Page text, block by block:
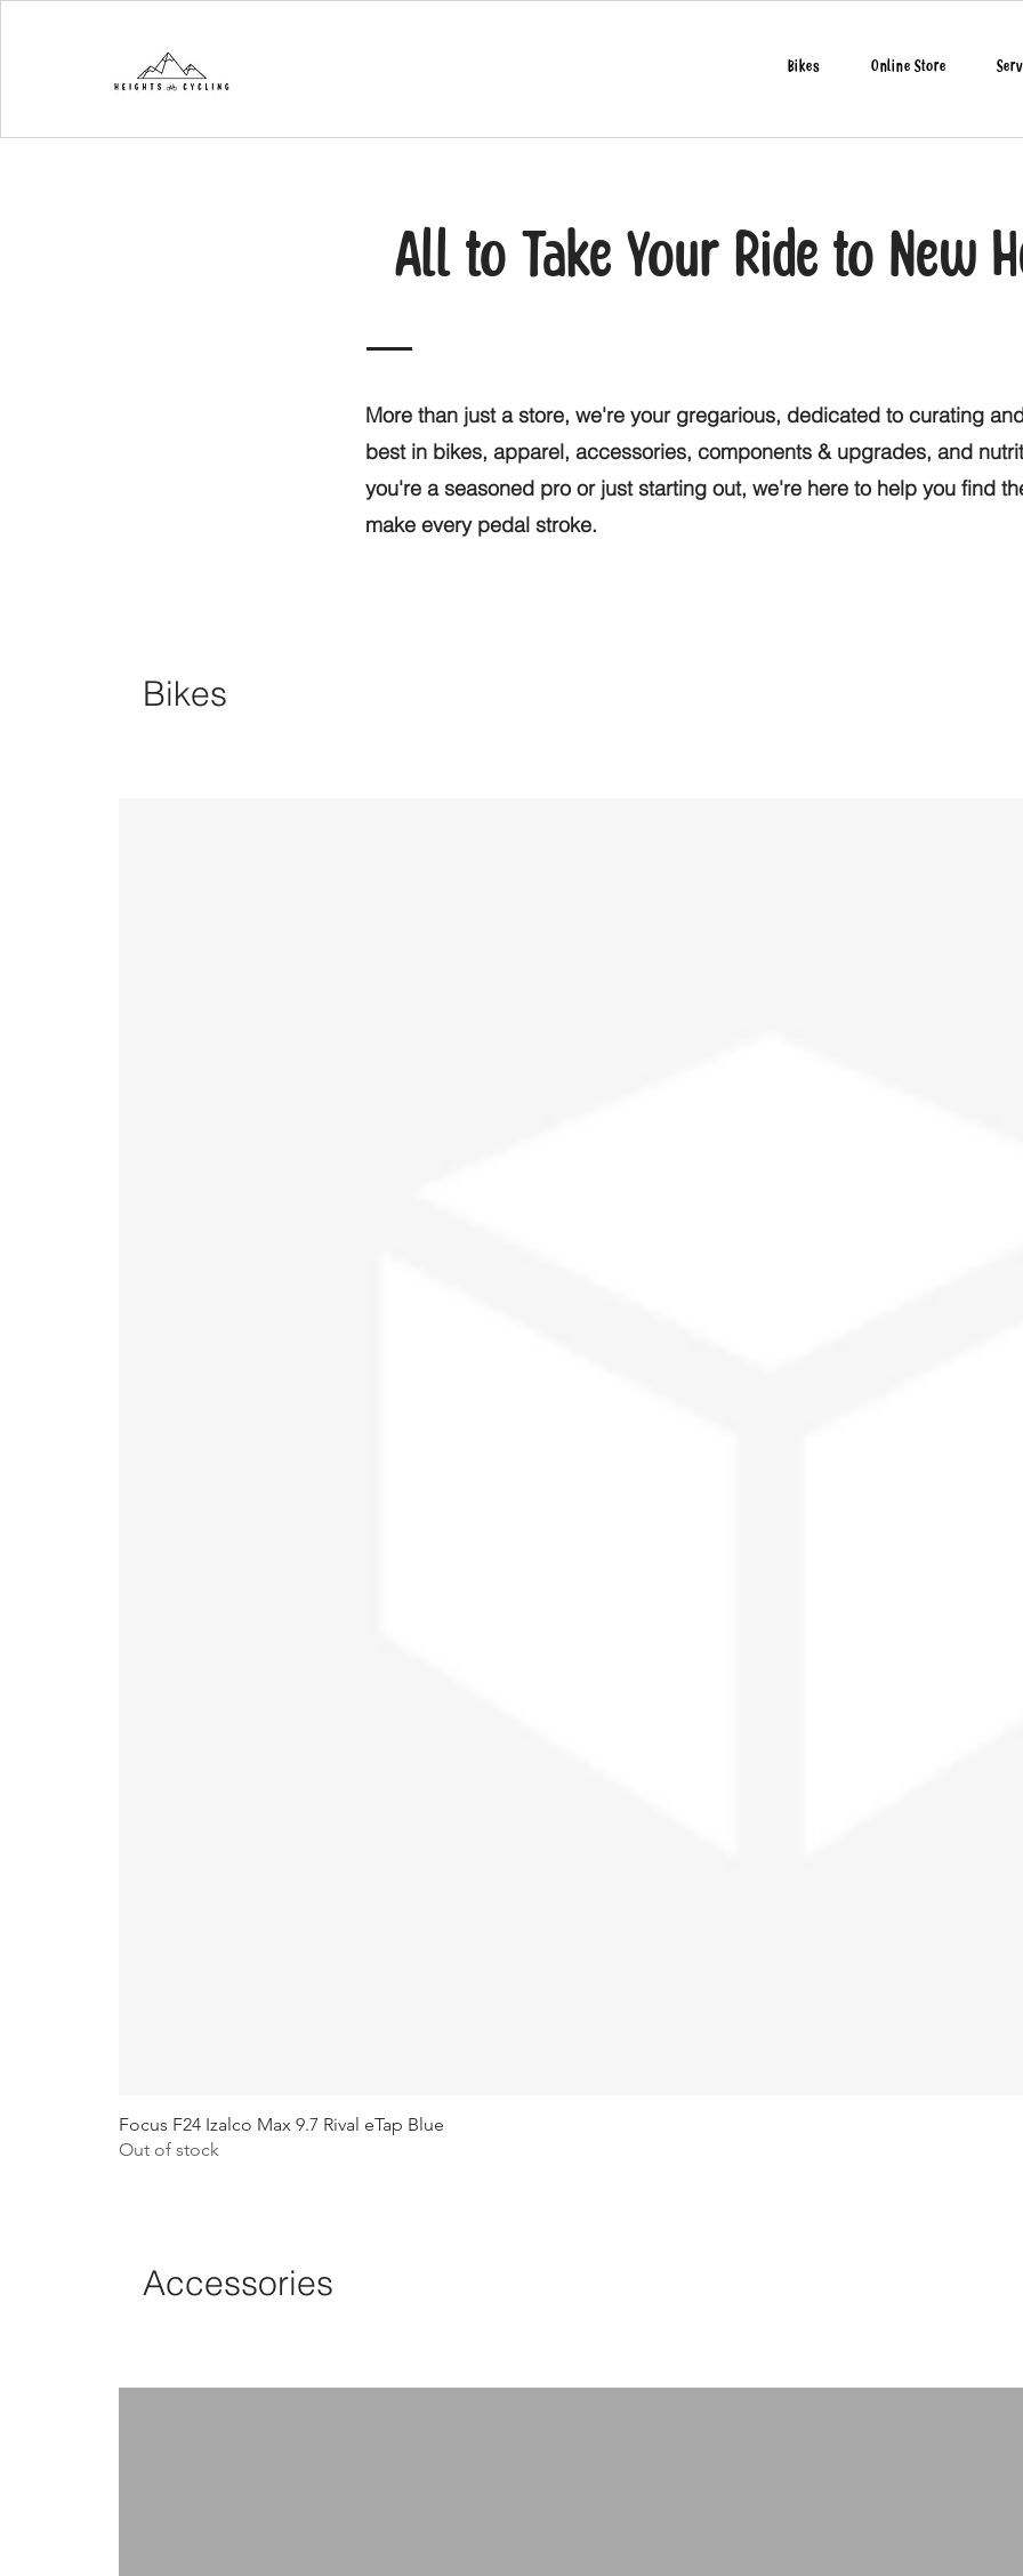
Bikes Online Store
All to Take Your Ride to New
More than just a store, we're your gregarious, dedicated to curating
best in bikes, apparel, accessories, components & upgrades, and
you're a seasoned pro or just starting out, we're here to help you find
make every pedal stroke.
Bikes
Focus F24 Izalco Max 9.7 Rival eTap Blue
Out of stock
Accessories